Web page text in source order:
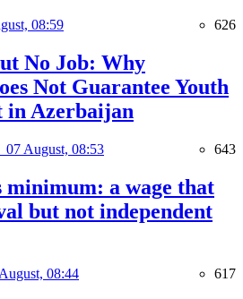
08:59 626
No Job: Why
Not Guarantee Youth
in Azerbaijan
07 August, 08:53 643
minimum: a wage that
but not independent
08:44 617